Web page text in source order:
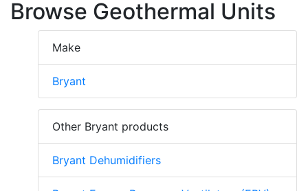
Browse Geothermal Units
Make
Bryant
Other Bryant products
Bryant Dehumidifiers